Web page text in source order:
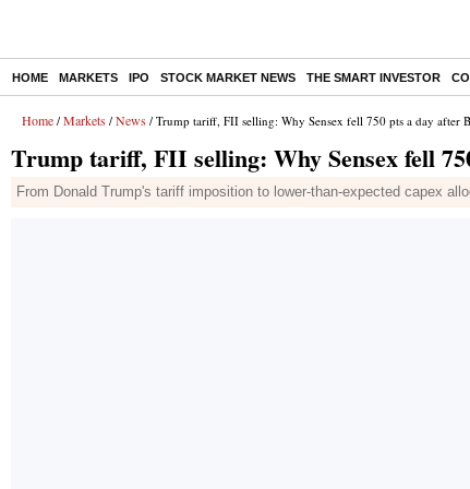
HOME MARKETS IPO STOCK MARKET NEWS THE SMART INVESTOR
Home / Markets / News / Trump tariff, FII selling: Why Sensex fell 750 pts a day after
Trump tariff, FII selling: Why Sensex fell
From Donald Trump's tariff imposition to lower-than-expected capex